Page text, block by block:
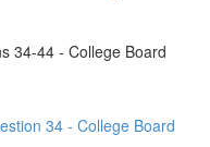
34-44 - College Board
34 - College Board